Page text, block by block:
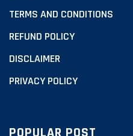
TERMS AND CONDITIONS
REFUND POLICY
DISCLAIMER
PRIVACY POLICY